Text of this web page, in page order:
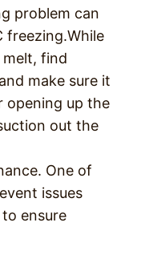
problem can
freezing.While
find
make sure it
opening up the
out the
One of
issues
ensure